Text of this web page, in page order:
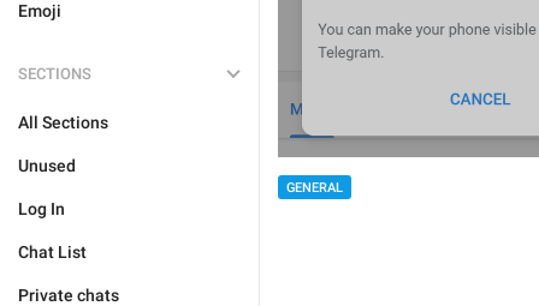
Emoji
SECTIONS
All Sections
Unused
Log In
Chat List
Private chats
GENERAL